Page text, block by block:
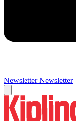
Newsletter Newsletter